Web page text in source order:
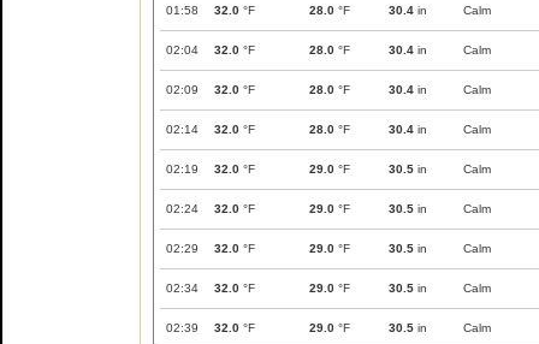
01:58 32.0 °F 28.0 °F 30.4 in Calm
02:04 32.0 °F 28.0 °F 30.4 in Calm
02:09 32.0 °F 28.0 °F 30.4 in Calm
02:14 32.0 °F 28.0 °F 30.4 in Calm
02:19 32.0 °F 29.0 °F 30.5 in Calm
02:24 32.0 °F 29.0 °F 30.5 in Calm
02:29 32.0 °F 29.0 °F 30.5 in Calm
02:34 32.0 °F 29.0 °F 30.5 in Calm
02:39 32.0 °F 29.0 °F 30.5 in Calm